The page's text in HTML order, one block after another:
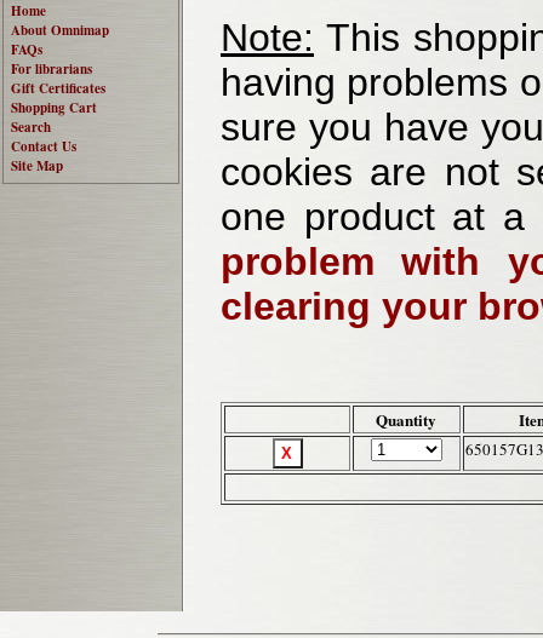
Home
About Omnimap
FAQs
For librarians
Gift Certificates
Shopping Cart
Search
Contact Us
Site Map
Note: This
having problems
sure you have
cookies are not
one product at
problem with
clearing your
Quantity